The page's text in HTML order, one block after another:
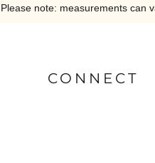
Please note: measurements can
CONNECT